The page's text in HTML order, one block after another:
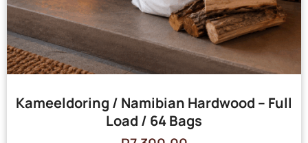
Kameeldoring / Namibian Hardwood – Full
Load / 64 Bags